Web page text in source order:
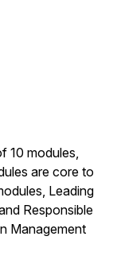
10 modules,
are core to
Leading
Responsible
Management